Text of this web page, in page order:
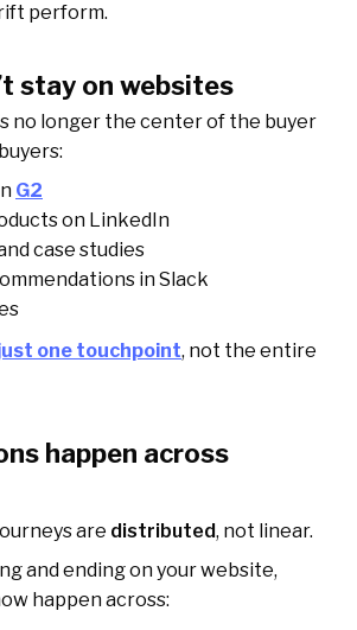
perform.
stay on websites
no longer the center of the buyer
G2
on LinkedIn
case studies
in Slack
one touchpoint, not the entire
happen across
are distributed, not linear.
and ending on your website,
happen across: